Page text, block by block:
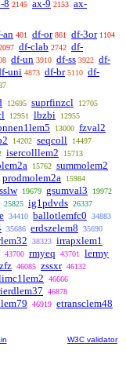
8 2145 ax-9 2153 ax-
an 401 df-or 861 df-3or 1104
df-clab 2742 df-
df-un 3910 df-ss 3922 df-
uni 4873 df-br 5110 df-
12695 suprfinzcl 12705
12951 lbzbi 12955
13000 fzval2
14202 seqcoll 14497
isercolllem2 15713
15762 summolem2
prodmolem2a 15984
19679 gsumval3 19972
25825 ig1pdvds 26337
34410 ballotlemfc0 34883
35686 erdszelem8 35690
38323 irrapxlem1
43700 rmyeq 43701 lermy
46085 zssxr 46132
46666
46878
46919 etransclem48
W3C validator